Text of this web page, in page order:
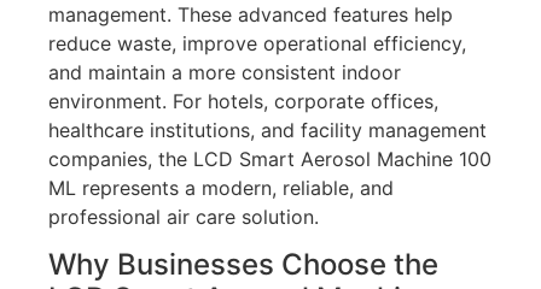
management. These advanced features help
reduce waste, improve operational efficiency,
and maintain a more consistent indoor
environment. For hotels, corporate offices,
healthcare institutions, and facility management
companies, the LCD Smart Aerosol Machine 100
ML represents a modern, reliable, and
professional air care solution.
Why Businesses Choose the